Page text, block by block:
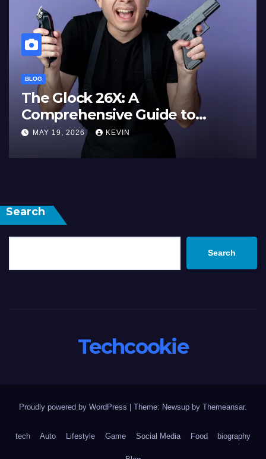
BLOG
The Glock 26X: A
Comprehensive Guide to
Features, Performance, and
Comparisons
MAY 19, 2026 KEVIN
Search
Search
Techcookie
Proudly powered by WordPress Theme: Newsup by Themeansar.
tech Auto Lifestyle Game Social Media Food biography